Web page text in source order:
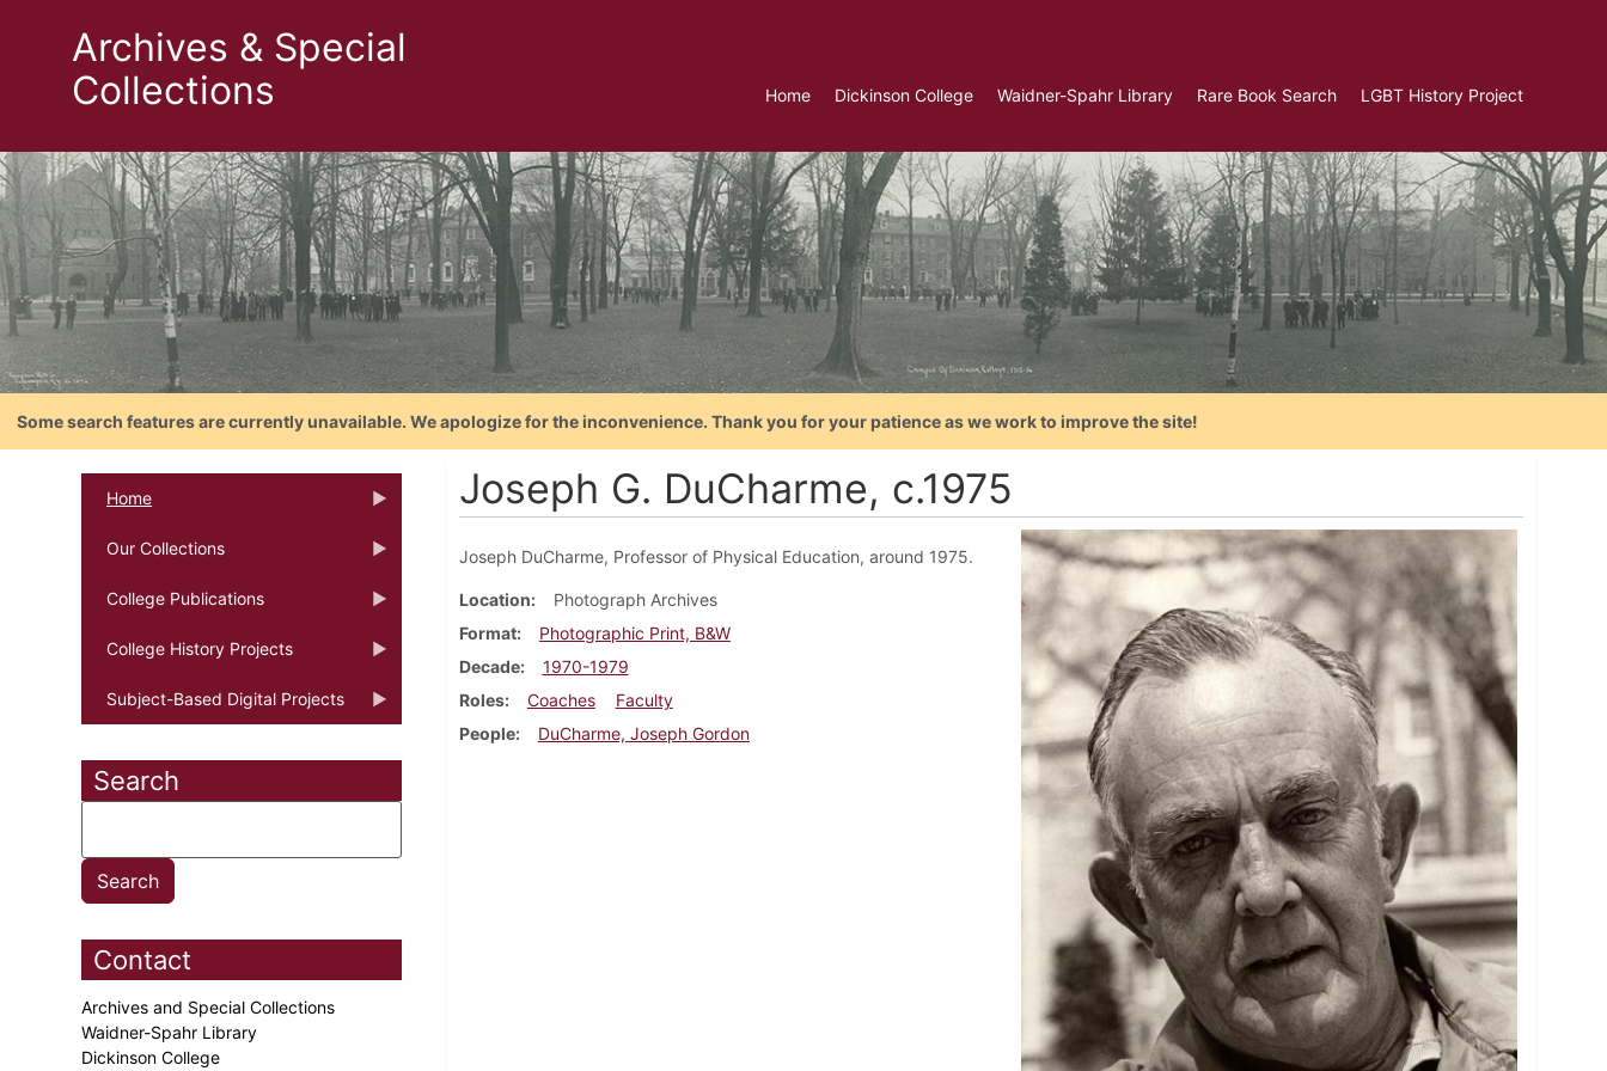
Archives & Special
Collections
Home Dickinson College Waidner-Spahr Library Rare Book Search LGBT History Project
Some search features are currently unavailable. We apologize for the inconvenience. Thank you for your patience as we work to improve the site!
Home
Our Collections
College Publications
College History Projects
Subject-Based Digital Projects
Search
Contact
Archives and Special Collections
Waidner-Spahr Library
Dickinson College
Joseph G. DuCharme, c.1975
Joseph DuCharme, Professor of Physical Education, around 1975.
Location
Photograph Archives
Format
Photographic Print, B&W
Decade
1970-1979
Roles
Coaches
Faculty
People
DuCharme, Joseph Gordon